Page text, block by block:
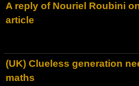
A reply of Nouriel Roubini
article
(UK) Clueless generation
maths